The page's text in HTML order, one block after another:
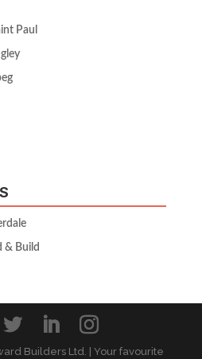
Paul
& Build
Builders Ltd. | Your favourite